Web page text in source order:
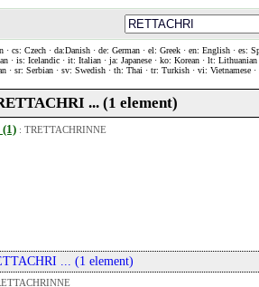
· cs: Czech · da:Danish · de: German · el: Greek · en: English ·
· is: Icelandic · it: Italian · ja: Japanese · ko: Korean · lt:
· sr: Serbian · sv: Swedish · th: Thai · tr: Turkish · vi: Vietnamese ·
... (1 element)
(1) : TRETTACHRINNE
... (1 element)